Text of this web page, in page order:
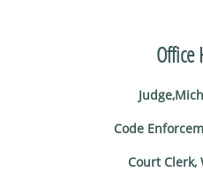
Office
Code
Court Clerk,